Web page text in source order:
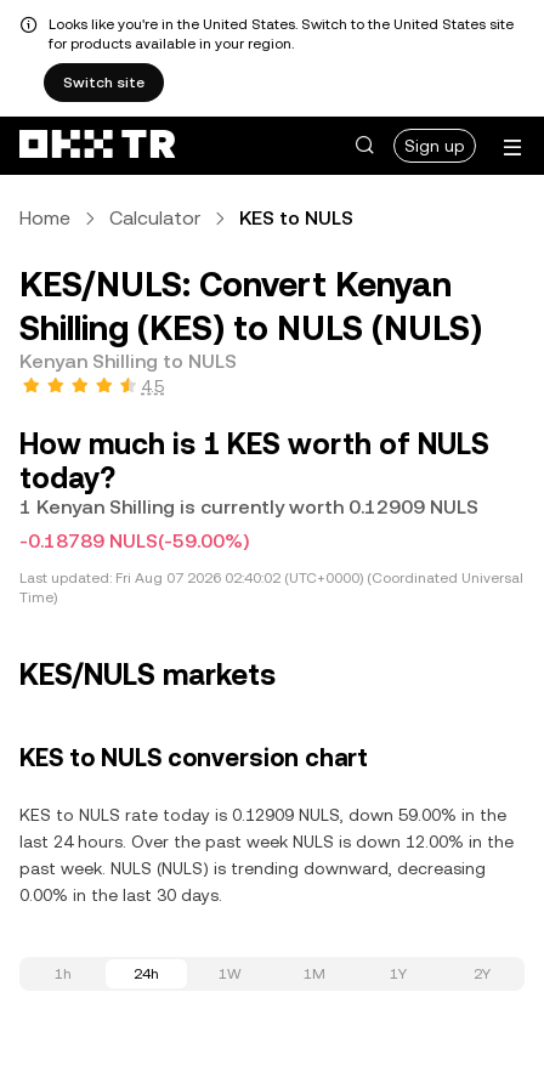
Looks like you're in the United States. Switch to the United States site
for products available in your region.
Switch site
Sign up
Home Calculator KES to NULS
KES/NULS: Convert Kenyan
Shilling (KES) to NULS (NULS)
Kenyan Shilling to NULS
4.5
How much is 1 KES worth of NULS
today?
1 Kenyan Shilling is currently worth 0.12909 NULS
-0.18789 NULS(-59.00%)
Last updated: Fri Aug 07 2026 02:40:02 (UTC+0000) (Coordinated Universal
Time)
KES/NULS markets
KES to NULS conversion chart
KES to NULS rate today is 0.12909 NULS, down 59.00% in the
last 24 hours. Over the past week NULS is down 12.00% in the
past week. NULS (NULS) is trending downward, decreasing
0.00% in the last 30 days.
1h 24h 1W 1M 1Y 2Y